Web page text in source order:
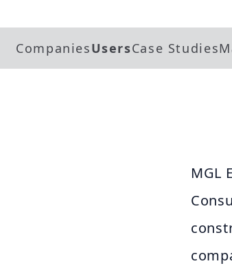
CompaniesUsersCase Studies
MGL